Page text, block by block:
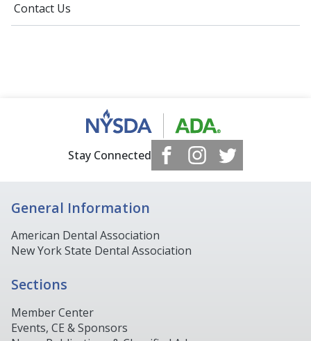
Contact Us
Stay Connected
General Information
American Dental Association
New York State Dental Association
Sections
Member Center
Events, CE & Sponsors